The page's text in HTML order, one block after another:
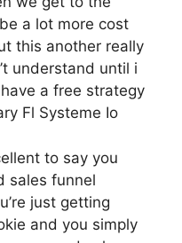
a lot more cost
this another really
understand until i
a free strategy
Fl Systeme Io
to say you
sales funnel
just getting
and you simply